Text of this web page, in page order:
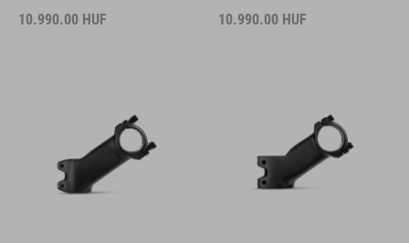
10.990.00 HUF 10.990.00 HUF